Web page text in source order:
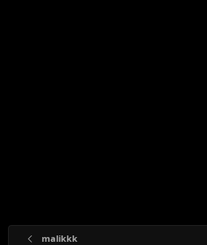
malikkk